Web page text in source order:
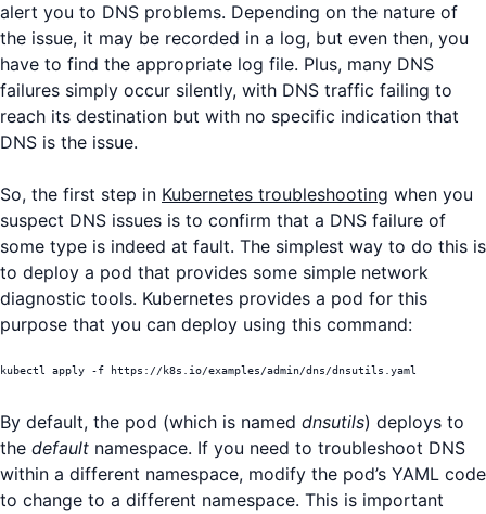
alert you to DNS problems. Depending on the nature of
the issue, it may be recorded in a log, but even then, you
have to find the appropriate log file. Plus, many DNS
failures simply occur silently, with DNS traffic failing to
reach its destination but with no specific indication that
DNS is the issue.
So, the first step in Kubernetes troubleshooting when you
suspect DNS issues is to confirm that a DNS failure of
some type is indeed at fault. The simplest way to do this is
to deploy a pod that provides some simple network
diagnostic tools. Kubernetes provides a pod for this
purpose that you can deploy using this command:
kubectl apply -f https://k8s.io/examples/admin/dns/dnsutils.yaml
By default, the pod (which is named dnsutils) deploys to
the default namespace. If you need to troubleshoot DNS
within a different namespace, modify the pod’s YAML code
to change to a different namespace. This is important